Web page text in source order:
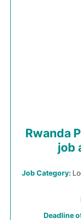
Rwanda
job
Job Category:
Deadline